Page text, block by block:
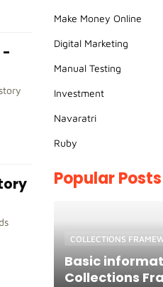
-
Make Money Online
Digital Marketing
Manual Testing
Investment
Navaratri
Ruby
Popular Posts
COLLECTIONS
Basic
Collections